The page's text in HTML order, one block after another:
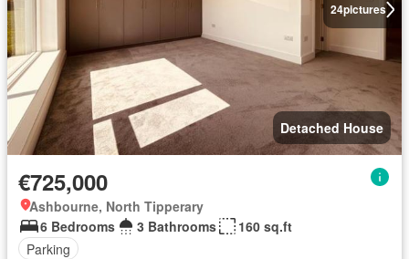
24pictures
Detached House
€725,000
Ashbourne, North Tipperary
6 Bedrooms
3 Bathrooms
160 sq.ft
Parking